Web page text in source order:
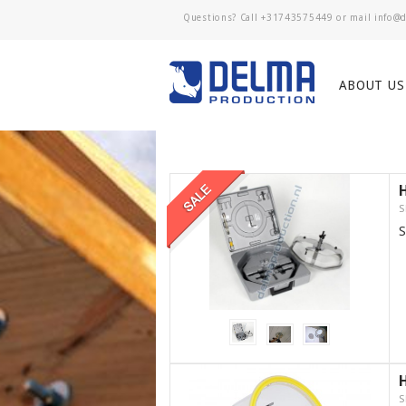
Questions? Call+31743575449 or mail
ABOUT US